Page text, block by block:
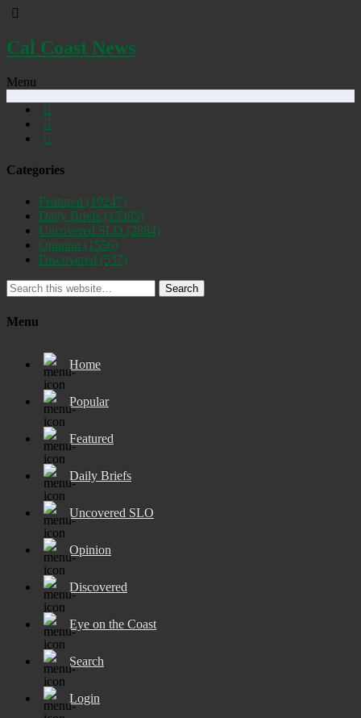
Cal Coast News
Menu
Categories
Featured (19247)
Daily Briefs (15385)
Uncovered SLO (2884)
Opinion (1556)
Discovered (537)
Search
Menu
Home
Popular
Featured
Daily Briefs
Uncovered SLO
Opinion
Discovered
Eye on the Coast
Search
Login